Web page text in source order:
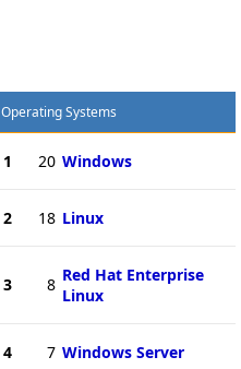
Operating Systems
1 20 Windows
2 18 Linux
3 8 Red Hat Enterprise
Linux
4 7 Windows Server